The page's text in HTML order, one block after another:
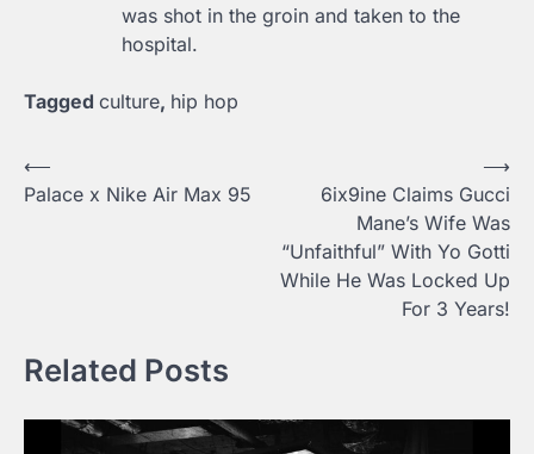
was shot in the groin and taken to the
hospital.
Tagged culture, hip hop
Post
navigation
⟵
Palace x Nike Air Max 95
6ix9ine Claims Gucci
Mane’s Wife Was
“Unfaithful” With Yo Gotti
While He Was Locked Up
For 3 Years!
⟶
Related Posts